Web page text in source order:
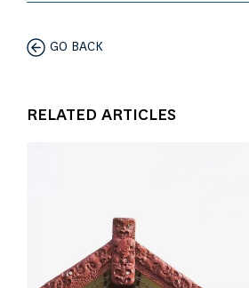
GO BACK
RELATED ARTICLES